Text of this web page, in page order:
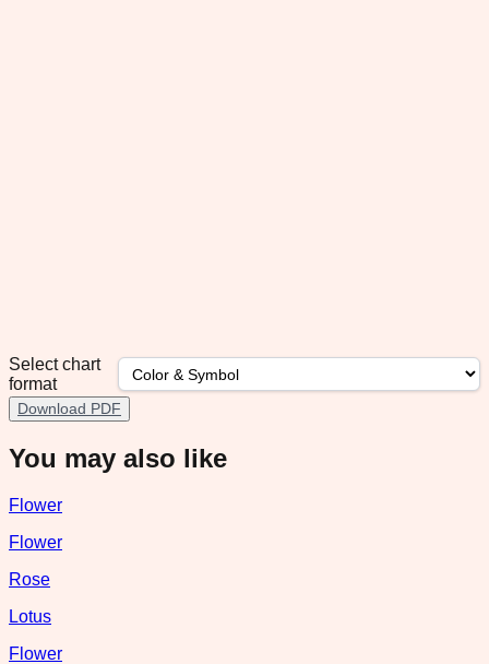
Select chart
format
Download PDF
You may also like
Flower
Flower
Rose
Lotus
Flower